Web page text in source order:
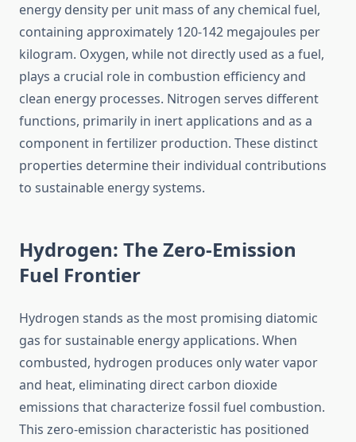
energy density per unit mass of any chemical fuel,
containing approximately 120-142 megajoules per
kilogram. Oxygen, while not directly used as a fuel,
plays a crucial role in combustion efficiency and
clean energy processes. Nitrogen serves different
functions, primarily in inert applications and as a
component in fertilizer production. These distinct
properties determine their individual contributions
to sustainable energy systems.
Hydrogen: The Zero-Emission
Fuel Frontier
Hydrogen stands as the most promising diatomic
gas for sustainable energy applications. When
combusted, hydrogen produces only water vapor
and heat, eliminating direct carbon dioxide
emissions that characterize fossil fuel combustion.
This zero-emission characteristic has positioned